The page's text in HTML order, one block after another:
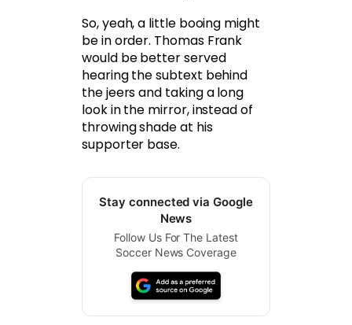
So, yeah, a little booing might
be in order. Thomas Frank
would be better served
hearing the subtext behind
the jeers and taking a long
look in the mirror, instead of
throwing shade at his
supporter base.
Stay connected via Google
News
Follow Us For The Latest
Soccer News Coverage